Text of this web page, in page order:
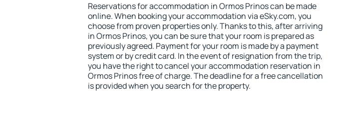
Reservations for accommodation in Ormos Prinos can be made
online. When booking your accommodation via eSky.com, you
choose from proven properties only. Thanks to this, after arriving
in Ormos Prinos, you can be sure that your room is prepared as
previously agreed. Payment for your room is made by a payment
system or by credit card. In the event of resignation from the trip,
you have the right to cancel your accommodation reservation in
Ormos Prinos free of charge. The deadline for a free cancellation
is provided when you search for the property.